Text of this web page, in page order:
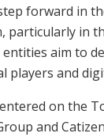
forward in
particularly in
aim to
players and
on the
and